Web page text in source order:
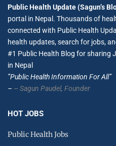
Public Health Update (Sagun’s
portal in Nepal. Thousands of
connected with Public Health
health updates, search for jobs,
#1 Public Health Blog for sharing
in Nepal
”Public Health Information For All”
– – Sagun Paudel, Founder
HOT JOBS
Public Health Jobs